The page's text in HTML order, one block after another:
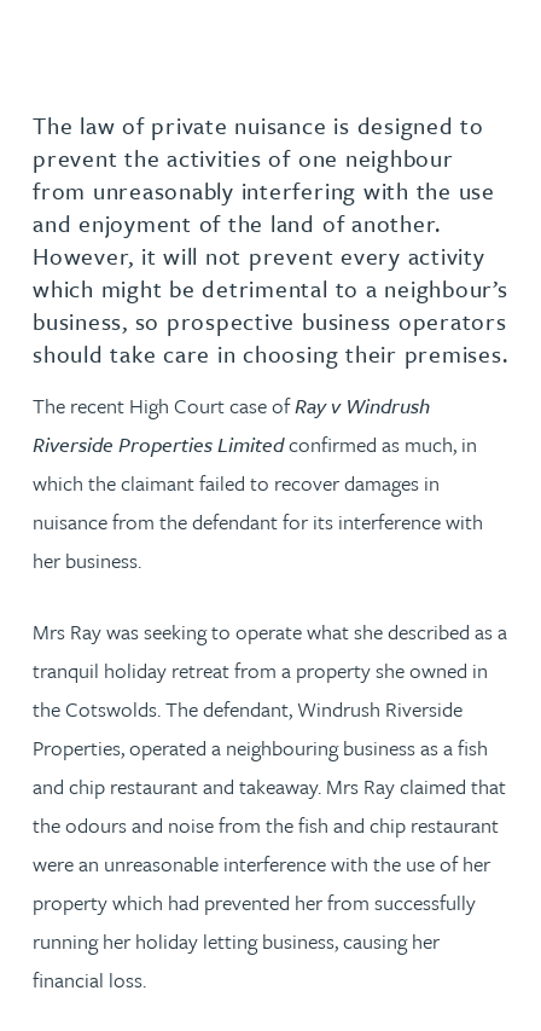
The law of private nuisance is designed to
prevent the activities of one neighbour
from unreasonably interfering with the use
and enjoyment of the land of another.
However, it will not prevent every activity
which might be detrimental to a neighbour’s
business, so prospective business operators
should take care in choosing their premises.
The recent High Court case ofRay v Windrush
Riverside Properties Limitedconfirmed as much, in
which the claimant failed to recover damages in
nuisance from the defendant for its interference with
her business.
Mrs Ray was seeking to operate what she described as a
tranquil holiday retreat from a property she owned in
the Cotswolds. The defendant, Windrush Riverside
Properties, operated a neighbouring business as a fish
and chip restaurant and takeaway. Mrs Ray claimed that
the odours and noise from the fish and chip restaurant
were an unreasonable interference with the use of her
property which had prevented her from successfully
running her holiday letting business, causing her
financial loss.